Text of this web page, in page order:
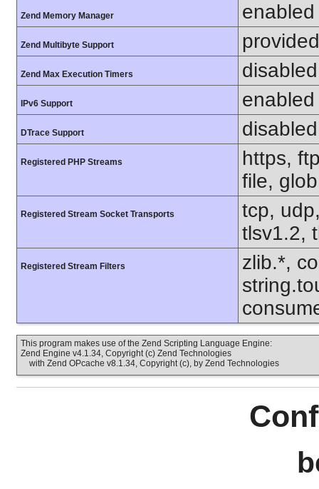
Zend Memory Manager enabled
Zend Multibyte Support
Zend Max Execution Timers disabled
IPv6 Support enabled
DTrace Support disabled
Registered PHP Streams
https,
file,
Registered Stream Socket Transports
tcp,
tlsv1.2,
Registered Stream Filters
zlib.*,
This program makes use of the Zend Scripting Language Engine:
Zend Engine v4.1.34, Copyright (c) Zend Technologies
with Zend OPcache v8.1.34, Copyright (c), by Zend Technologies